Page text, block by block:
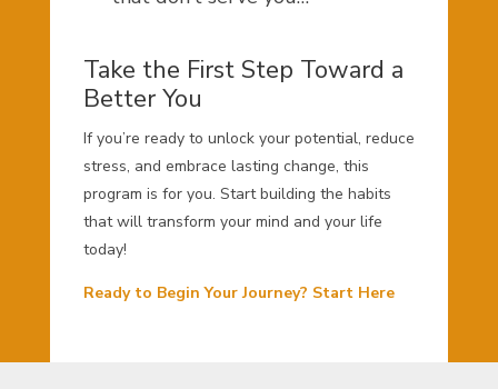
Take the First Step Toward a
Better You
If you’re ready to unlock your potential, reduce
stress, and embrace lasting change, this
program is for you. Start building the habits
that will transform your mind and your life
today!
Ready to Begin Your Journey? Start Here